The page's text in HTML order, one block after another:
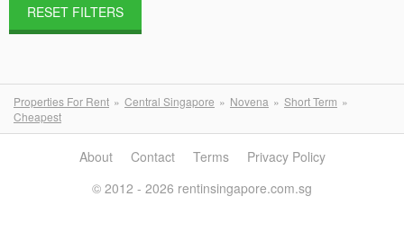
RESET FILTERS
Properties For Rent Central Singapore Novena
Short Term
Cheapest
About Contact Terms
Privacy Policy
© 2012 - 2026 rentinsingapore.com.sg